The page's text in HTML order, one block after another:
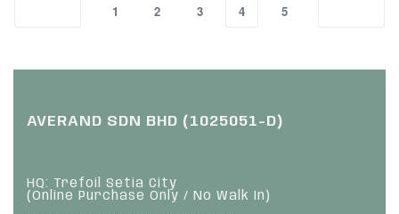
1 2 3 4 5
AVERAND SDN BHD (1025051-D)
HQ: Trefoil Setia City
(Online Purchase Only / No Walk In)